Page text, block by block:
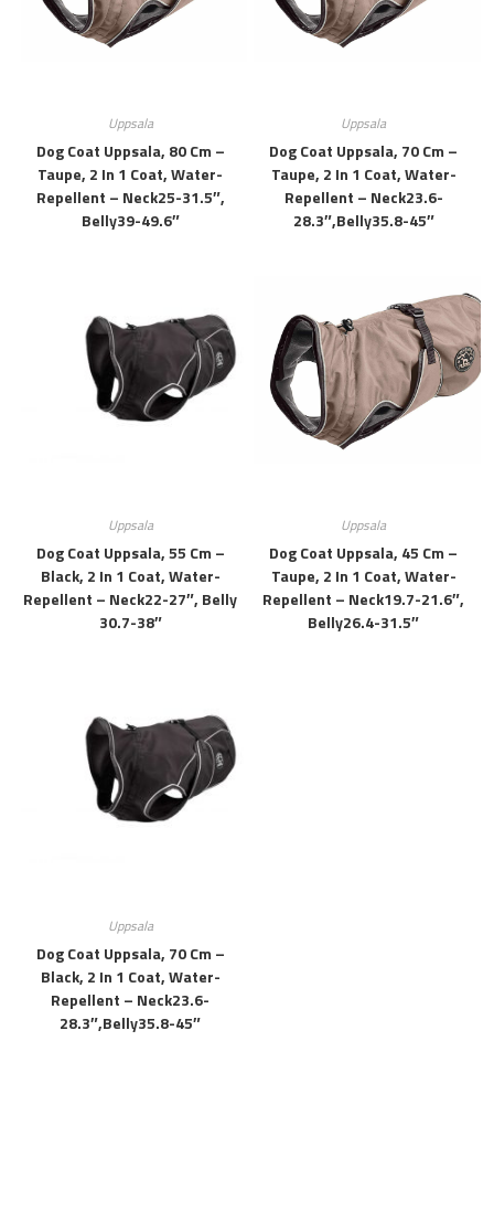
Uppsala
Dog Coat Uppsala, 80 Cm –
Taupe, 2 In 1 Coat, Water-
Repellent – Neck25-31.5″,
Belly39-49.6″
Uppsala
Dog Coat Uppsala, 70 Cm –
Taupe, 2 In 1 Coat, Water-
Repellent – Neck23.6-
28.3″,belly35.8-45″
Uppsala
Dog Coat Uppsala, 55 Cm –
Black, 2 In 1 Coat, Water-
Repellent – Neck22-27″, Belly
30.7-38″
Uppsala
Dog Coat Uppsala, 45 Cm –
Taupe, 2 In 1 Coat, Water-
Repellent – Neck19.7-21.6″,
Belly26.4-31.5″
Uppsala
Dog Coat Uppsala, 70 Cm –
Black, 2 In 1 Coat, Water-
Repellent – Neck23.6-
28.3″,belly35.8-45″